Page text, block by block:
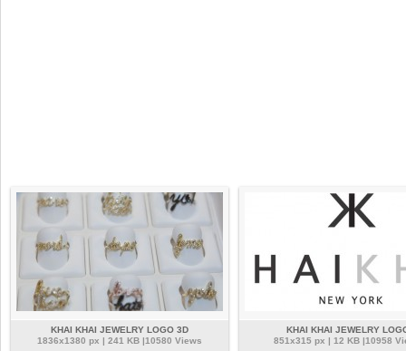
KHAI KHAI JEWELRY LOGO 3D
1836x1380 px | 241 KB |10580 Views
KHAI KHAI JEWELRY
851x315 px | 12 KB |10958